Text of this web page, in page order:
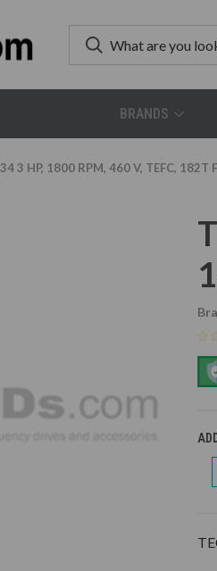
BRANDS
3 HP, 1800 RPM, 460 V, TEFC,